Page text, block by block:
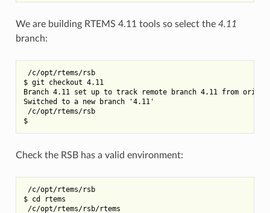
We are building RTEMS 4.11 tools so select the 4.11
branch:
/c/opt/rtems/rsb
$ git checkout 4.11
Branch 4.11 set up to track remote branch 4.11 from
Switched to a new branch '4.11'
/c/opt/rtems/rsb
$
Check the RSB has a valid environment:
/c/opt/rtems/rsb
$ cd rtems
/c/opt/rtems/rsb/rtems